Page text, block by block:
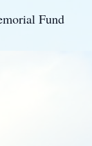
Fund